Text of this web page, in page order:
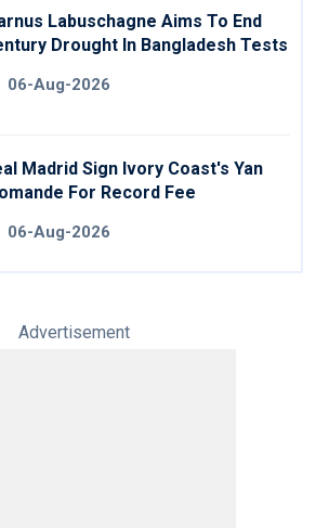
Labuschagne Aims To End
Drought In Bangladesh Tests
06-Aug-2026
Madrid Sign Ivory Coast's Yan
For Record Fee
06-Aug-2026
Advertisement